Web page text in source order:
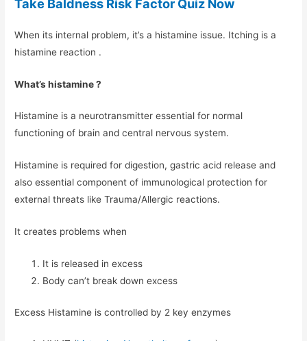
Take Baldness Risk Factor Quiz Now
When its internal problem, it’s a histamine issue. Itching is a
histamine reaction .
What’s histamine ?
Histamine is a neurotransmitter essential for normal
functioning of brain and central nervous system.
Histamine is required for digestion, gastric acid release and
also essential component of immunological protection for
external threats like Trauma/Allergic reactions.
It creates problems when
It is released in excess
Body can’t break down excess
Excess Histamine is controlled by 2 key enzymes